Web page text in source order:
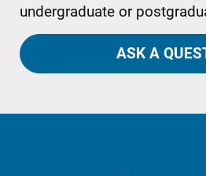
undergraduate or
ASK A